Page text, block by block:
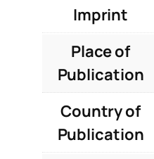
Imprint
Place of
Publication
Country of
Publication